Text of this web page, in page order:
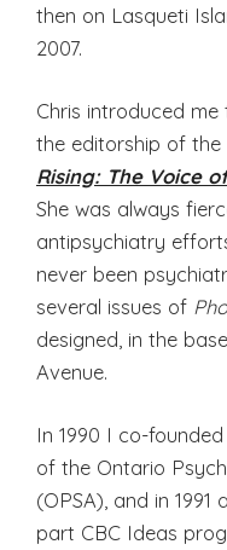
then on Lasqueti
2007.
Chris introduced
the editorship of
Rising: The Voice
She was always
antipsychiatry
never been
several issues of
designed, in the
Avenue.
In 1990 I co-
of the Ontario
(OPSA), and in
part CBC Ideas